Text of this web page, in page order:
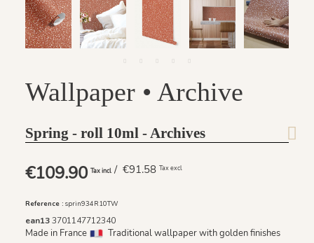
Wallpaper • Archive
Spring - roll 10ml - Archives
€109.90 Tax incl / €91.58 Tax excl
Reference : sprin934R10TW
ean133701147712340
Made in France
Traditional wallpaper with golden finishes